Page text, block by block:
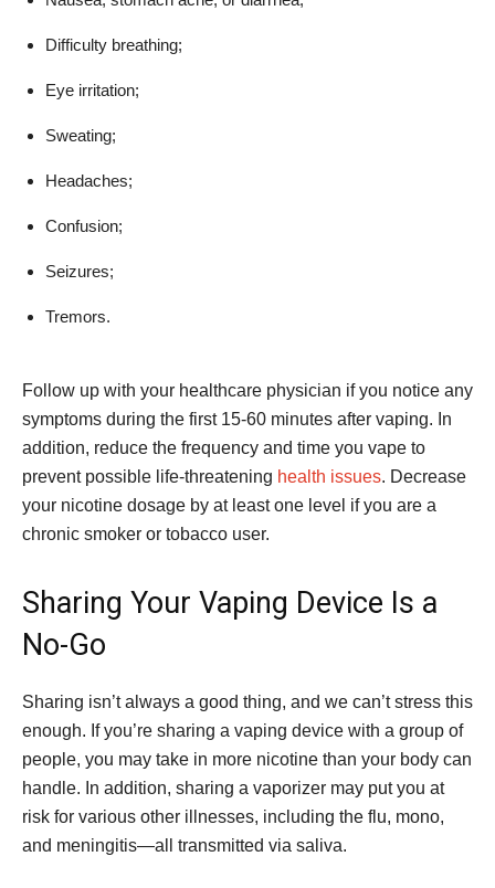
Difficulty breathing;
Eye irritation;
Sweating;
Headaches;
Confusion;
Seizures;
Tremors.
Follow up with your healthcare physician if you notice any
symptoms during the first 15-60 minutes after vaping. In
addition, reduce the frequency and time you vape to
prevent possible life-threatening health issues. Decrease
your nicotine dosage by at least one level if you are a
chronic smoker or tobacco user.
Sharing Your Vaping Device Is a
No-Go
Sharing isn’t always a good thing, and we can’t stress this
enough. If you’re sharing a vaping device with a group of
people, you may take in more nicotine than your body can
handle. In addition, sharing a vaporizer may put you at
risk for various other illnesses, including the flu, mono,
and meningitis—all transmitted via saliva.